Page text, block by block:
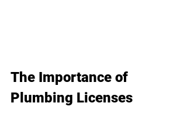
The Importance of
Plumbing Licenses